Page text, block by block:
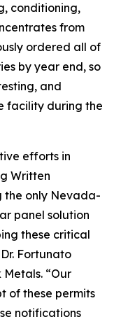
conditioning,
from
ordered all of
by year end, so
and
facility during the
efforts in
Written
the only Nevada-
panel solution
these critical
Fortunato
“Our
of these permits
notifications